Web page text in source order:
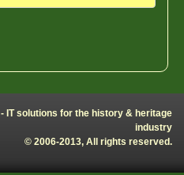
- IT solutions for the history & heritage
industry
© 2006-2013, All rights reserved.